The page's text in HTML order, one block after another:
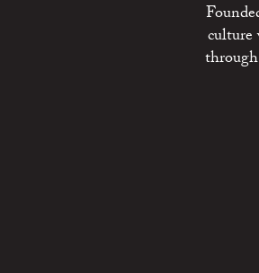
culture